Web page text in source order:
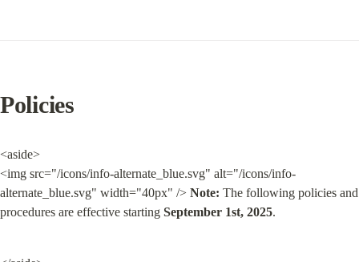
Policies
<aside>
<img src="/icons/info-alternate_blue.svg" alt="/icons/info-
alternate_blue.svg" width="40px" /> Note: The following policies and
procedures are effective starting September 1st, 2025.